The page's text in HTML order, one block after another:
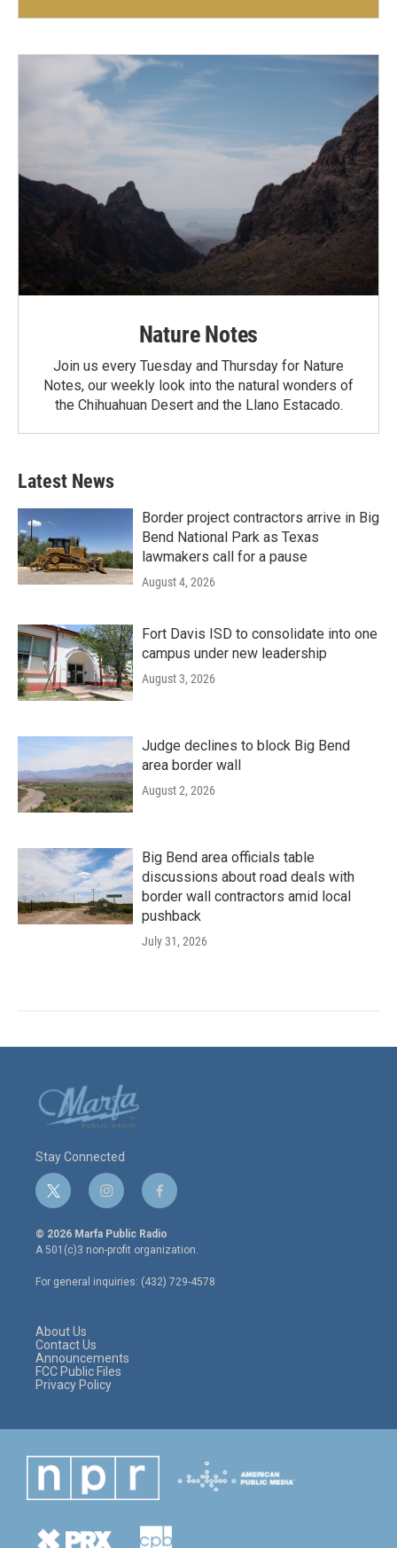
Nature Notes
Join us every Tuesday and Thursday for Nature
Notes, our weekly look into the natural wonders of
the Chihuahuan Desert and the Llano Estacado.
Latest News
Border project contractors arrive in Big
Bend National Park as Texas
lawmakers call for a pause
August 4, 2026
Fort Davis ISD to consolidate into one
campus under new leadership
August 3, 2026
Judge declines to block Big Bend
area border wall
August 2, 2026
Big Bend area officials table
discussions about road deals with
border wall contractors amid local
pushback
July 31, 2026
Stay Connected
t
w
i
t
e
r
i
n
s
t
a
g
r
f
a
c
e
o
o
© 2026 Marfa Public Radio
A 501(c)3 non-profit organization.
For general inquiries: (432) 729-4578
About Us
Contact Us
Announcements
FCC Public Files
Privacy Policy